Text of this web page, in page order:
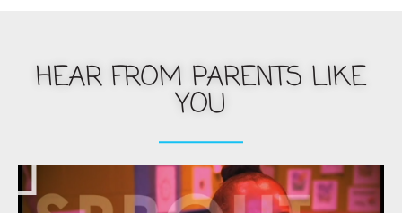
HEAR FROM PARENTS LIKE
YOU